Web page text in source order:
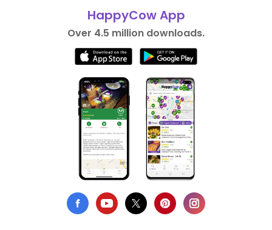
HappyCow App
Over 4.5 million downloads.